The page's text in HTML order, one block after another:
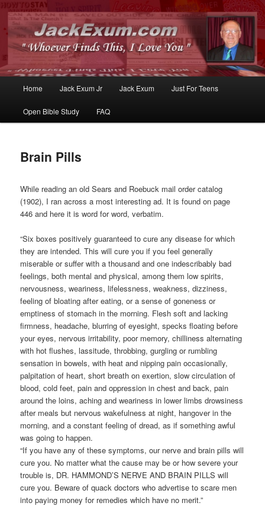
JackExum.com
Whoever Finds This, I Love You
Skip
to
content
Skip
to
content
Home Jack Exum Jr Jack Exum Just For Teens
Open Bible Study FAQ
Brain Pills
While reading an old Sears and Roebuck mail order catalog
(1902), I ran across a most interesting ad. It is found on page
446 and here it is word for word, verbatim.
“Six boxes positively guaranteed to cure any disease for which
they are intended. This will cure you if you feel generally
miserable or suffer with a thousand and one indescribably bad
feelings, both mental and physical, among them low spirits,
nervousness, weariness, lifelessness, weakness, dizziness,
feeling of bloating after eating, or a sense of goneness or
emptiness of stomach in the morning. Flesh soft and lacking
firmness, headache, blurring of eyesight, specks floating before
your eyes, nervous irritability, poor memory, chilliness alternating
with hot flushes, lassitude, throbbing, gurgling or rumbling
sensation in bowels, with heat and nipping pain occasionally,
palpitation of heart, short breath on exertion, slow circulation of
blood, cold feet, pain and oppression in chest and back, pain
around the loins, aching and weariness in lower limbs drowsiness
after meals but nervous wakefulness at night, hangover in the
morning, and a constant feeling of dread, as if something awful
was going to happen.
“If you have any of these symptoms, our nerve and brain pills will
cure you. No matter what the cause may be or how severe your
trouble is, DR. HAMMOND’S NERVE AND BRAIN PILLS will
cure you. Beware of quack doctors who advertise to scare men
into paying money for remedies which have no merit.”